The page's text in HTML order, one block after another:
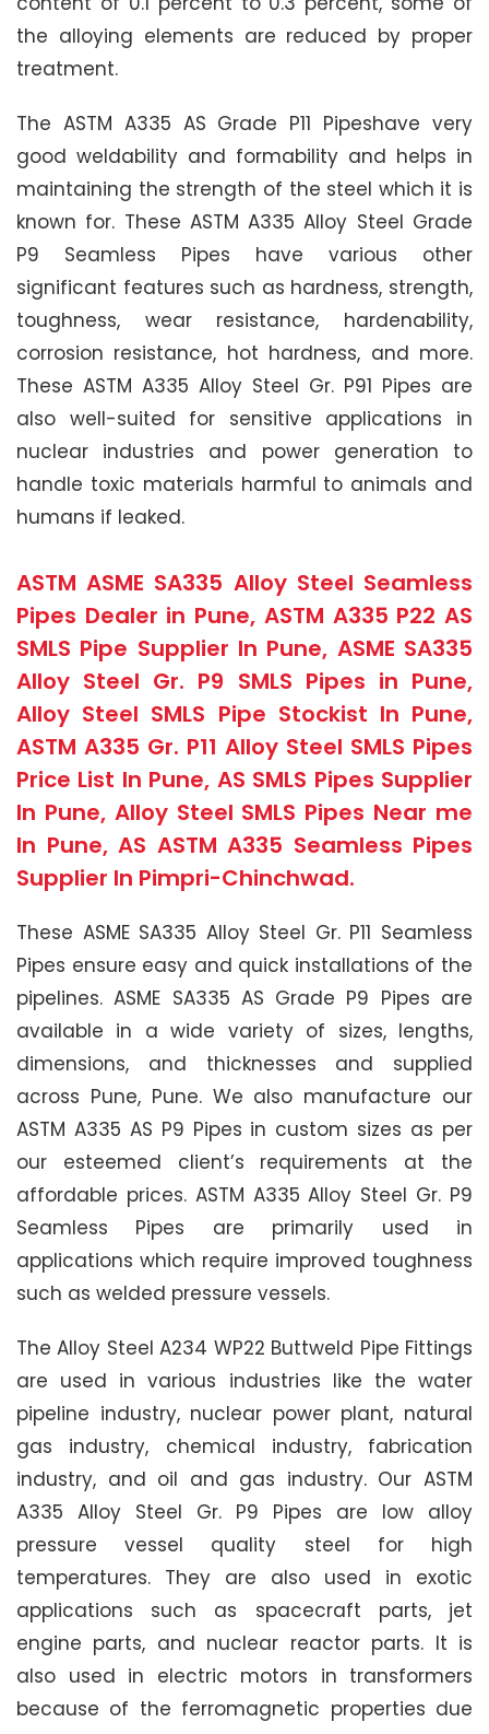
the alloying elements are reduced by proper
treatment.
The ASTM A335 AS Grade P11 Pipeshave very
good weldability and formability and helps in
maintaining the strength of the steel which it is
known for. These ASTM A335 Alloy Steel Grade
P9 Seamless Pipes have various other
significant features such as hardness, strength,
toughness, wear resistance, hardenability,
corrosion resistance, hot hardness, and more.
These ASTM A335 Alloy Steel Gr. P91 Pipes are
also well-suited for sensitive applications in
nuclear industries and power generation to
handle toxic materials harmful to animals and
humans if leaked.
ASTM ASME SA335 Alloy Steel Seamless
Pipes Dealer in Pune, ASTM A335 P22 AS
SMLS Pipe Supplier In Pune, ASME SA335
Alloy Steel Gr. P9 SMLS Pipes in Pune,
Alloy Steel SMLS Pipe Stockist In Pune,
ASTM A335 Gr. P11 Alloy Steel SMLS Pipes
Price List In Pune, AS SMLS Pipes Supplier
In Pune, Alloy Steel SMLS Pipes Near me
In Pune, AS ASTM A335 Seamless Pipes
Supplier In Pimpri-Chinchwad.
These ASME SA335 Alloy Steel Gr. P11 Seamless
Pipes ensure easy and quick installations of the
pipelines. ASME SA335 AS Grade P9 Pipes are
available in a wide variety of sizes, lengths,
dimensions, and thicknesses and supplied
across Pune, Pune. We also manufacture our
ASTM A335 AS P9 Pipes in custom sizes as per
our esteemed client’s requirements at the
affordable prices. ASTM A335 Alloy Steel Gr. P9
Seamless Pipes are primarily used in
applications which require improved toughness
such as welded pressure vessels.
The Alloy Steel A234 WP22 Buttweld Pipe Fittings
are used in various industries like the water
pipeline industry, nuclear power plant, natural
gas industry, chemical industry, fabrication
industry, and oil and gas industry. Our ASTM
A335 Alloy Steel Gr. P9 Pipes are low alloy
pressure vessel quality steel for high
temperatures. They are also used in exotic
applications such as spacecraft parts, jet
engine parts, and nuclear reactor parts. It is
also used in electric motors in transformers
because of the ferromagnetic properties due